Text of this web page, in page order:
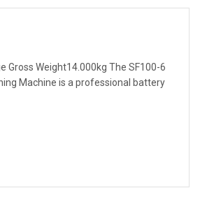
Gross Weight14.000kg The SF100-6
Machine is a professional battery